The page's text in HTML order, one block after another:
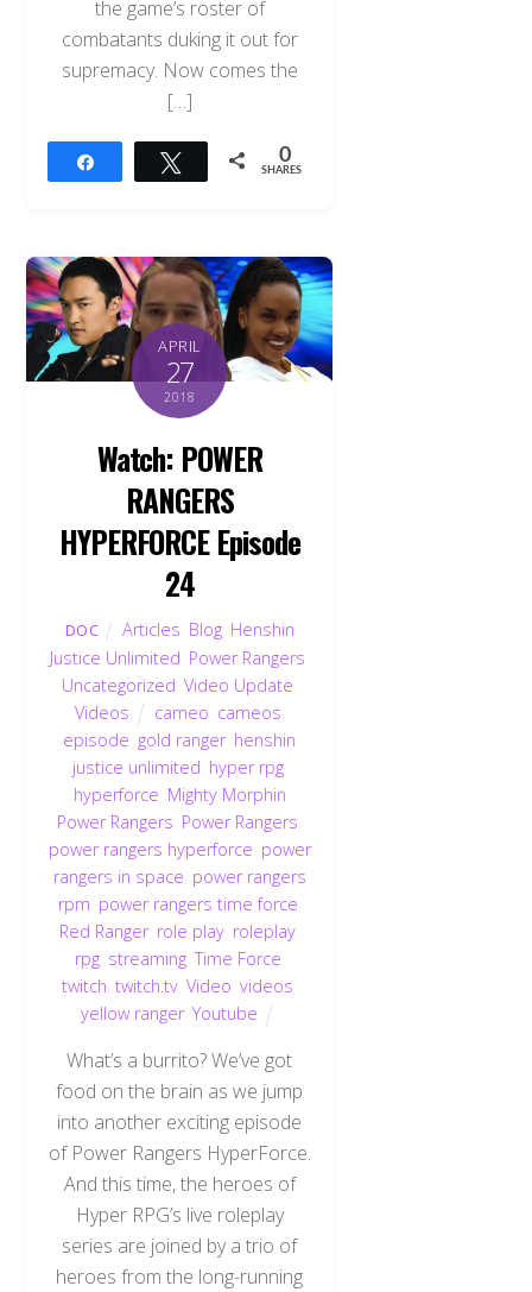
the game’s roster of
combatants duking it out for
supremacy. Now comes the
[…]
Tweet 0
SHARES
APRIL
27
2018
Watch: POWER
RANGERS
HYPERFORCE Episode
24
DOC Articles Blog Henshin
Justice Unlimited Power Rangers
Uncategorized ,Video Update
Videos
cameo cameos
episode gold ranger, henshin
justice unlimited hyper rpg,
hyperforce Mighty Morphin
Power Rangers Power Rangers
power rangers hyperforce power
rangers in space power rangers
rpm power rangers time force
Red Ranger, role play roleplay
rpg, streaming,Time Force
twitch ,twitch.tv ,Video ,videos
yellow ranger,Youtube
What’s a burrito? We’ve got
food on the brain as we jump
into another exciting episode
of Power Rangers HyperForce.
And this time, the heroes of
Hyper RPG’s live roleplay
series are joined by a trio of
heroes from the long-running